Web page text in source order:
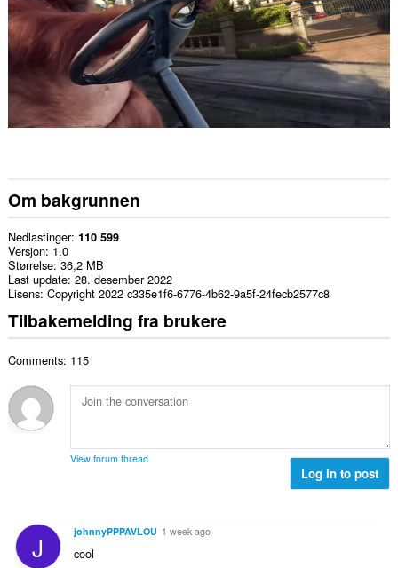
Om bakgrunnen
Nedlastinger 110 599
Versjon 1.0
Størrelse 36,2 MB
Last update 28. desember 2022
Lisens Copyright 2022 c335e1f6-6776-4b62-9a5f-24fecb2577c8
Tilbakemelding fra brukere
Comments: 115
View forum thread
Log in to post
J johnnyPPPAVLOU 1 week ago
cool